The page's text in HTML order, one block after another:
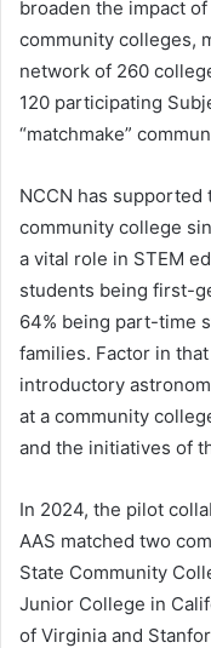
broaden the impact
community colleges,
network of 260
120 participating
“matchmake”
NCCN has
community college
a vital role in STEM
students being first-
64% being part-time
families. Factor in
introductory
at a community
and the initiatives of
In 2024, the pilot
AAS matched two
State Community
Junior College in
of Virginia and